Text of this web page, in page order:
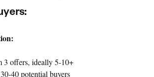
3 offers, ideally 5-10+
40 potential buyers